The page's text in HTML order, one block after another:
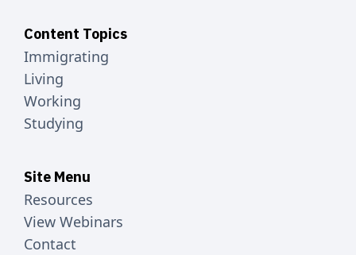
Content Topics
Immigrating
Living
Working
Studying
Site Menu
Resources
View Webinars
Contact